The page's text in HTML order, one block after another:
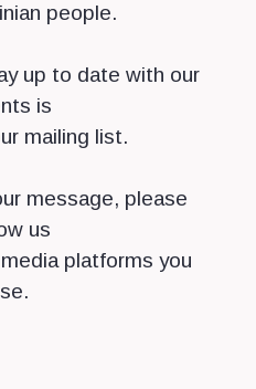
people.
up to date with our
is
mailing list.
message, please
us
platforms you